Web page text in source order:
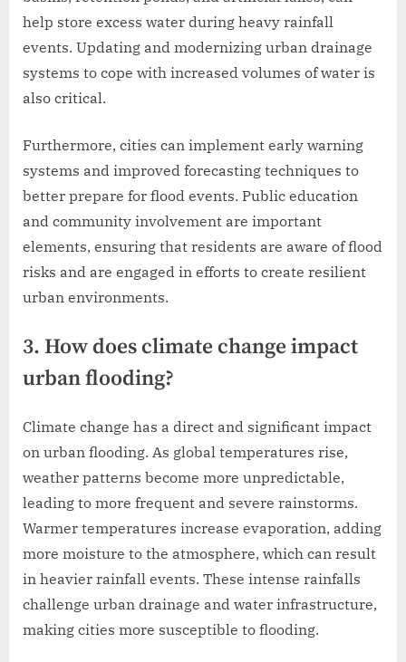
help store excess water during heavy rainfall
events. Updating and modernizing urban drainage
systems to cope with increased volumes of water is
also critical.
Furthermore, cities can implement early warning
systems and improved forecasting techniques to
better prepare for flood events. Public education
and community involvement are important
elements, ensuring that residents are aware of flood
risks and are engaged in efforts to create resilient
urban environments.
3. How does climate change impact
urban flooding?
Climate change has a direct and significant impact
on urban flooding. As global temperatures rise,
weather patterns become more unpredictable,
leading to more frequent and severe rainstorms.
Warmer temperatures increase evaporation, adding
more moisture to the atmosphere, which can result
in heavier rainfall events. These intense rainfalls
challenge urban drainage and water infrastructure,
making cities more susceptible to flooding.